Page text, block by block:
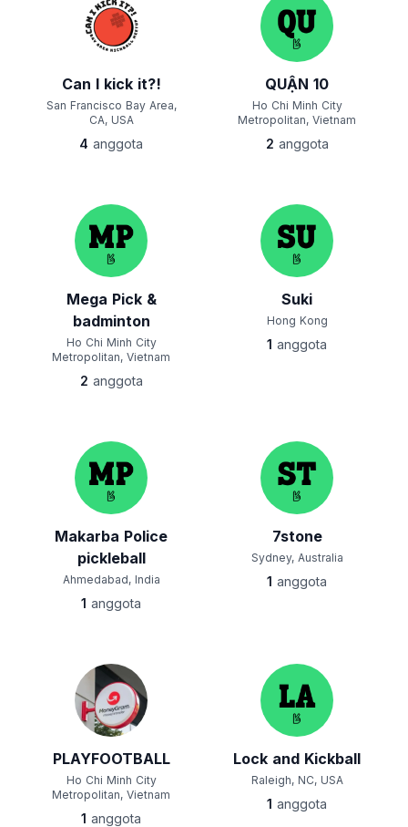
Can I kick it?!
San Francisco Bay Area,
CA, USA
4 anggota
QUẬN 10
Ho Chi Minh City
Metropolitan, Vietnam
2 anggota
Mega Pick &
badminton
Ho Chi Minh City
Metropolitan, Vietnam
2 anggota
Suki
Hong Kong
1 anggota
Makarba Police
pickleball
Ahmedabad, India
1 anggota
7stone
Sydney, Australia
1 anggota
PLAYFOOTBALL
Ho Chi Minh City
Metropolitan, Vietnam
1 anggota
Lock and Kickball
Raleigh, NC, USA
1 anggota